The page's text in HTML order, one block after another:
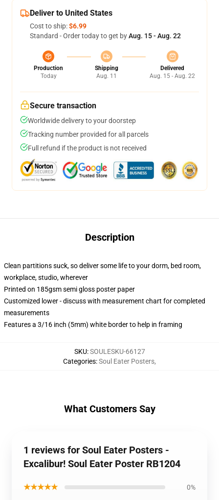
Deliver to United States
Cost to ship:$6.99
Standard - Order today to get byAug. 15 - Aug. 22
Production
Today
Shipping
Aug. 11
Delivered
Aug. 15 - Aug. 22
Secure transaction
Worldwide delivery to your doorstep
Tracking number provided for all parcels
Full refund if the product is not received
Description
Clean partitions suck, so deliver some life to your dorm, bed room,
workplace, studio, wherever
Printed on 185gsm semi gloss poster paper
Customized lower - discuss with measurement chart for completed
measurements
Features a 3/16 inch (5mm) white border to help in framing
SKU:SOULESKU-66127
Categories:Soul Eater Posters,
What Customers Say
1 reviews for Soul Eater Posters -
Excalibur! Soul Eater Poster RB1204
★★★★★ 0%